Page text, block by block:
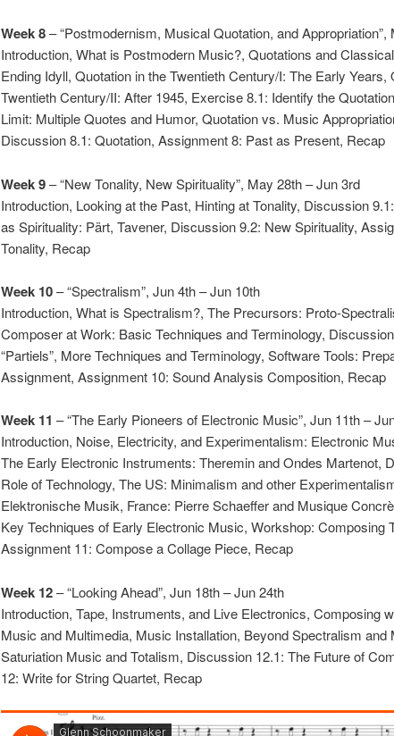
Week 8– “Postmodernism, Musical Quotation, and
Introduction, What is Postmodern Music?, Quotations and
Ending Idyll, Quotation in the Twentieth Century/I: The Early Years,
Twentieth Century/II: After 1945, Exercise 8.1: Identify the
Limit: Multiple Quotes and Humor, Quotation vs. Music
Discussion 8.1: Quotation, Assignment 8: Past as Present, Recap
Week 9– “New Tonality, New Spirituality”, May 28th – Jun 3rd
Introduction, Looking at the Past, Hinting at Tonality, Discussion
as Spirituality: Pärt, Tavener, Discussion 9.2: New Spirituality,
Tonality, Recap
Week 10– “Spectralism”, Jun 4th – Jun 10th
Introduction, What is Spectralism?, The Precursors: Proto-
Composer at Work: Basic Techniques and Terminology,
“Partiels”, More Techniques and Terminology, Software Tools:
Assignment, Assignment 10: Sound Analysis Composition, Recap
Week 11 – “The Early Pioneers of Electronic Music”, Jun 11th –
Introduction, Noise, Electricity, and Experimentalism: Electronic
The Early Electronic Instruments: Theremin and Ondes Martenot,
Role of Technology, The US: Minimalism and other
Elektronische Musik, France: Pierre Schaeffer and Musique
Key Techniques of Early Electronic Music, Workshop: Composing
Assignment 11: Compose a Collage Piece, Recap
Week 12– “Looking Ahead”, Jun 18th – Jun 24th
Introduction, Tape, Instruments, and Live Electronics, Composing
Music and Multimedia, Music Installation, Beyond Spectralism and
Saturiation Music and Totalism, Discussion 12.1: The Future of
12: Write for String Quartet, Recap